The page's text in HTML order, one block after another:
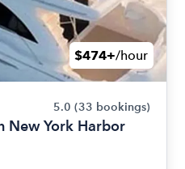
$474+/hour
5.0 (33 bookings)
New York Harbor